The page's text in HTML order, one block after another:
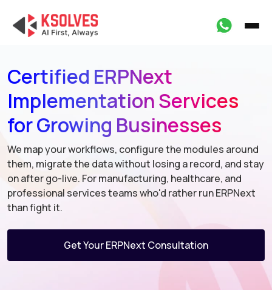
Certified ERPNext
Implementation Services
for Growing Businesses
We map your workflows, configure the modules around
them, migratethe data without losing a record, and stay
on after go-live. Formanufacturing, healthcare, and
professional services teams who'd rather run ERPNext
than fight it.
Get Your ERPNext Consultation